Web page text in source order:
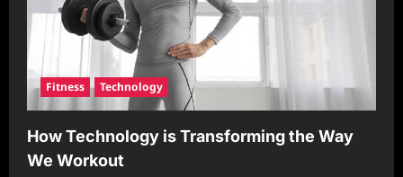
Fitness Technology
How Technology is Transforming the Way
We Workout